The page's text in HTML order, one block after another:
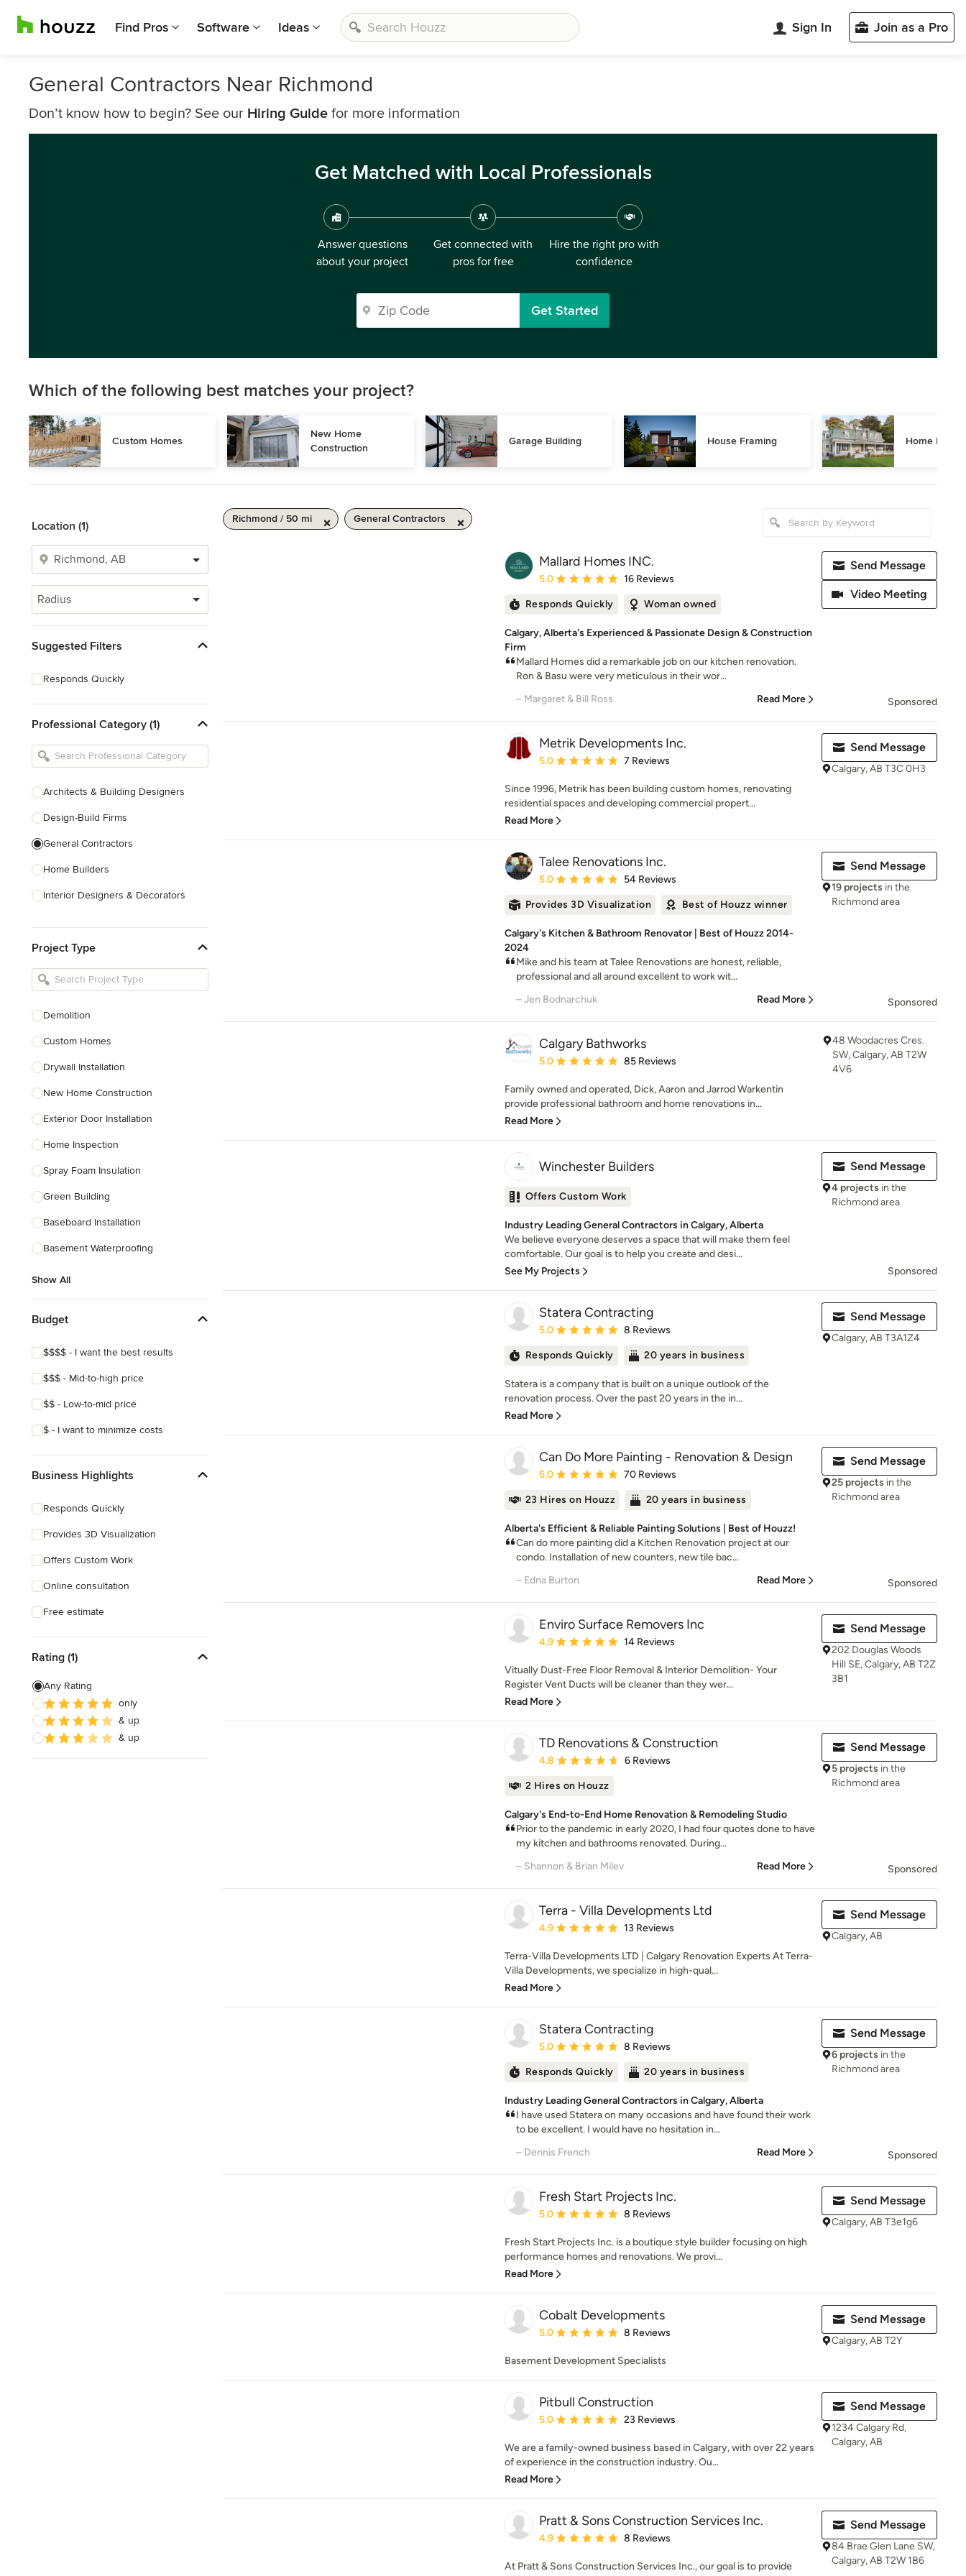
Find Pros Software Ideas Sign In Join as a Pro
General Contractors Near Richmond
Don’t know how to begin? See our Hiring Guide for more information
Get Matched with Local Professionals
Answer questions
about your project
Get connected with
pros for free
Hire the right pro with
confidence
Get Started
Which of the following best matches your project?
Custom Homes
New Home
Construction
Garage Building House Framing Home
Location (1)
Radius
Suggested Filters
Responds Quickly
Professional Category (1)
Architects & Building Designers
Design-Build Firms
General Contractors
Home Builders
Interior Designers & Decorators
Kitchen Remodelers
Bathroom Remodelers
Designers
Landscape Contractors
Show All
Project Type
Demolition
Custom Homes
Drywall Installation
New Home Construction
Exterior Door Installation
Home Inspection
Spray Foam Insulation
Green Building
Baseboard Installation
Basement Waterproofing
Show All
Budget
$$$$ - I want the best results
$$$ - Mid-to-high price
$$ - Low-to-mid price
$ - I want to minimize costs
Business Highlights
Responds Quickly
Provides 3D Visualization
Offers Custom Work
Online consultation
Free estimate
Rating (1)
Any Rating
only
& up
& up
Richmond / 50 mi General Contractors
Mallard Homes INC.
Average rating: 5 out of 5 stars
5.0 16 Reviews
Responds Quickly Woman owned
Calgary, Alberta's Experienced & Passionate Design & Construction
Firm
Mallard Homes did a remarkable job on our kitchen renovation.
Ron & Basu were very meticulous in their wor...
– Margaret & Bill Ross
Read More
Send Message
Video Meeting
Sponsored
Metrik Developments Inc.
Average rating: 5 out of 5 stars
5.0 7 Reviews
Since 1996, Metrik has been building custom homes, renovating
residential spaces and developing commercial propert...
Read More
Send Message
Calgary, AB T3C 0H3
Talee Renovations Inc.
Average rating: 5 out of 5 stars
5.0 54 Reviews
Provides 3D Visualization Best of Houzz winner
Calgary's Kitchen & Bathroom Renovator | Best of Houzz 2014-
2024
Mike and his team at Talee Renovations are honest, reliable,
professional and all around excellent to work wit...
– Jen Bodnarchuk
Read More
Send Message
19 projects in the
Richmond area
Sponsored
Calgary Bathworks
Average rating: 5 out of 5 stars
5.0 85 Reviews
Family owned and operated, Dick, Aaron and Jarrod Warkentin
provide professional bathroom and home renovations in...
Read More
48 Woodacres Cres.
SW, Calgary, AB T2W
4V6
Winchester Builders
Offers Custom Work
Industry Leading General Contractors in Calgary, Alberta
We believe everyone deserves a space that will make them feel
comfortable. Our goal is to help you create and desi...
See My Projects
Send Message
4 projects in the
Richmond area
Sponsored
Statera Contracting
Average rating: 5 out of 5 stars
5.0 8 Reviews
Responds Quickly 20 years in business
Statera is a company that is built on a unique outlook of the
renovation process. Over the past 20 years in the in...
Read More
Send Message
Calgary, AB T3A1Z4
Can Do More Painting - Renovation & Design
Average rating: 5 out of 5 stars
5.0 70 Reviews
23 Hires on Houzz 20 years in business
Alberta's Efficient & Reliable Painting Solutions | Best of Houzz!
Can do more painting did a Kitchen Renovation project at our
condo. Installation of new counters, new tile bac...
– Edna Burton
Read More
Send Message
25 projects in the
Richmond area
Sponsored
Enviro Surface Removers Inc
Average rating: 4.9 out of 5 stars
4.9 14 Reviews
Vitually Dust-Free Floor Removal & Interior Demolition- Your
Register Vent Ducts will be cleaner than they wer...
Read More
Send Message
202 Douglas Woods
Hill SE, Calgary, AB T2Z
3B1
TD Renovations & Construction
Average rating: 4.8 out of 5 stars
4.8 6 Reviews
2 Hires on Houzz
Calgary's End-to-End Home Renovation & Remodeling Studio
Prior to the pandemic in early 2020, I had four quotes done to have
my kitchen and bathrooms renovated. During...
– Shannon & Brian Milev
Read More
Send Message
5 projects in the
Richmond area
Sponsored
Terra - Villa Developments Ltd
Average rating: 4.9 out of 5 stars
4.9 13 Reviews
Terra-Villa Developments LTD | Calgary Renovation Experts At Terra-
Villa Developments, we specialize in high-qual...
Read More
Send Message
Calgary, AB
Statera Contracting
Average rating: 5 out of 5 stars
5.0 8 Reviews
Responds Quickly 20 years in business
Industry Leading General Contractors in Calgary, Alberta
I have used Statera on many occasions and have found their work
to be excellent. I would have no hesitation in...
– Dennis French
Read More
Send Message
6 projects in the
Richmond area
Sponsored
Fresh Start Projects Inc.
Average rating: 5 out of 5 stars
5.0 8 Reviews
Fresh Start Projects Inc. is a boutique style builder focusing on high
performance homes and renovations. We provi...
Read More
Send Message
Calgary, AB T3e1g6
Cobalt Developments
Average rating: 5 out of 5 stars
5.0 8 Reviews
Basement Development Specialists
Send Message
Calgary, AB T2Y
Pitbull Construction
Average rating: 5 out of 5 stars
5.0 23 Reviews
We are a family-owned business based in Calgary, with over 22 years
of experience in the construction industry. Ou...
Read More
Send Message
1234 Calgary Rd,
Calgary, AB
Pratt & Sons Construction Services Inc.
Average rating: 4.9 out of 5 stars
4.9 8 Reviews
At Pratt & Sons Construction Services Inc., our goal is to provide
Send Message
84 Brae Glen Lane SW,
Calgary, AB T2W 1B6